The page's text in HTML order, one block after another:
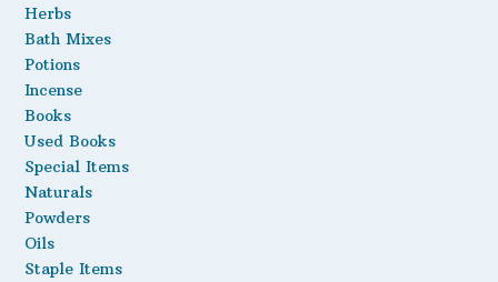
Herbs
Bath Mixes
Potions
Incense
Books
Used Books
Special Items
Naturals
Powders
Oils
Staple Items